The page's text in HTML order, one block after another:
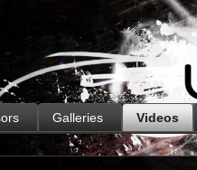
Galleries Videos